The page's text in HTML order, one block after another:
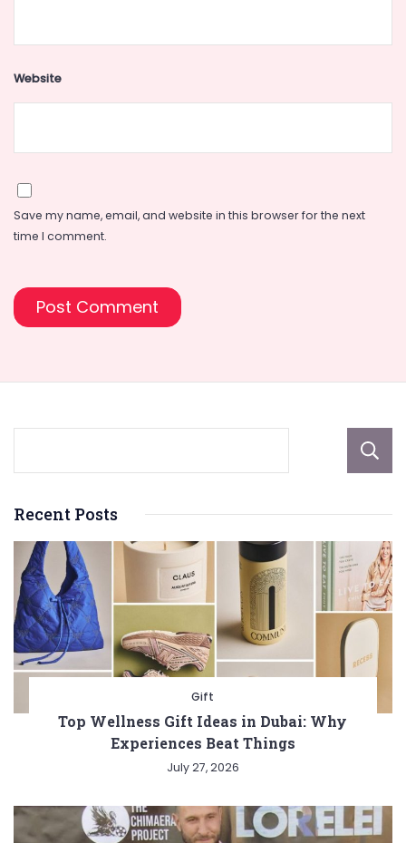
Website
Save my name, email, and website in this browser for the next
time I comment.
Recent Posts
Gift
Top Wellness Gift Ideas in Dubai: Why
Experiences Beat Things
July 27, 2026